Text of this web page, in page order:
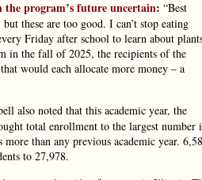
program’s future uncertain: “Best
these are too good. I can’t stop eating
Friday after school to learn about
in the fall of 2025, the recipients of the
would each allocate more money – a
also noted that this academic year, the
total enrollment to the largest number
than any previous academic year.
to 27,978.